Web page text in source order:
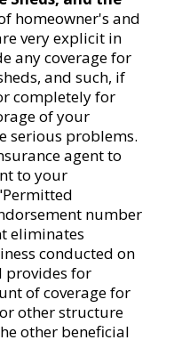
homeowner's and
very explicit in
any coverage for
and such, if
completely for
of your
serious problems.
agent to
to your
number
eliminates
conducted on
provides for
of coverage for
other structure
other beneficial